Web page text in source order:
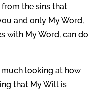
the sins that
and only My Word,
with My Word, can do
looking at how
that My Will is